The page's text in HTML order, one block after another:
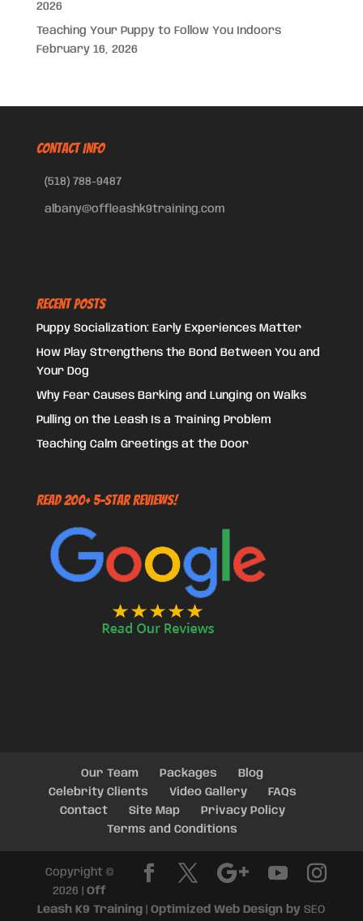
2026
Teaching Your Puppy to Follow You Indoors
February 16, 2026
CONTACT INFO
(518) 788-9487
albany@offleashk9training.com
Recent Posts
Puppy Socialization: Early Experiences Matter
How Play Strengthens the Bond Between You and
Your Dog
Why Fear Causes Barking and Lunging on Walks
Pulling on the Leash Is a Training Problem
Teaching Calm Greetings at the Door
Read 200+ 5-Star Reviews!
Our Team Packages
Blog
Celebrity Clients
Video Gallery
FAQs
Contact
Site Map
Privacy Policy
Terms and Conditions
Copyright ©
2026 |Off
Leash K9 Training |Optimized Web Design by SEO